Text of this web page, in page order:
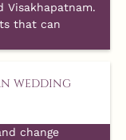
Visakhapatnam.
that can
wedding
change